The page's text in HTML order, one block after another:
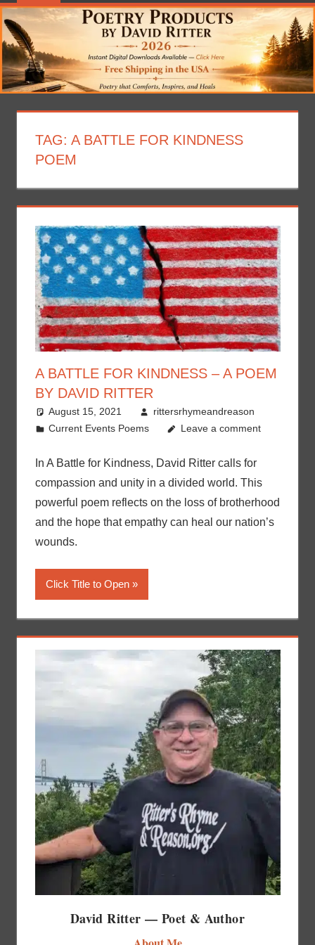
TAG: A BATTLE FOR KINDNESS
POEM
A BATTLE FOR KINDNESS – A POEM
BY DAVID RITTER
August 15, 2021
rittersrhymeandreason
Current Events Poems
Leave a comment
In A Battle for Kindness, David Ritter calls for
compassion and unity in a divided world. This
powerful poem reflects on the loss of brotherhood
and the hope that empathy can heal our nation’s
wounds.
Click Title to Open
David Ritter — Poet & Author